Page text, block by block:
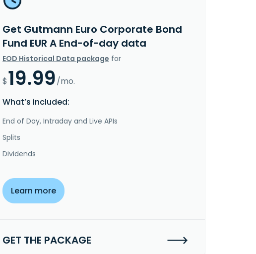
Get Gutmann Euro Corporate Bond
Fund EUR A End-of-day data
EOD Historical Data package for
$19.99/mo.
What’s included:
End of Day, Intraday and Live APIs
Splits
Dividends
Learn more
GET THE PACKAGE